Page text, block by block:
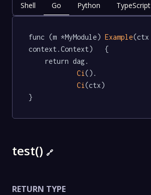
Shell Go Python TypeScript
func (m *MyModule) Example(ctx
context.Context)   {
Ci ().
Ci (ctx)
}
test() 🔗
RETURN TYPE